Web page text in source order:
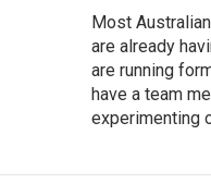
Most
are already
are running
have a team
experimenting